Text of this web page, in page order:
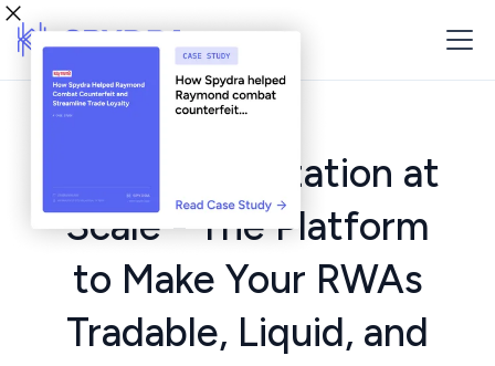
Asset Tokenization at
Scale - The Platform
to Make Your RWAs
Tradable, Liquid, and